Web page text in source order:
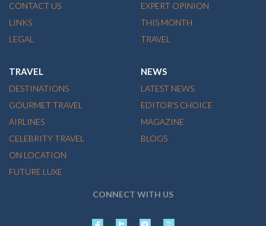
CONTACT US
LINKS
LEGAL
EXPERT OPINION
THIS MONTH
TRAVEL
TRAVEL
DESTINATIONS
GOURMET TRAVEL
AIRLINES
CELEBRITY TRAVEL
ON LOCATION
FUTURE LUXE
NEWS
LATEST NEWS
EDITOR'S CHOICE
MAGAZINE
BLOGS
CONNECT WITH US